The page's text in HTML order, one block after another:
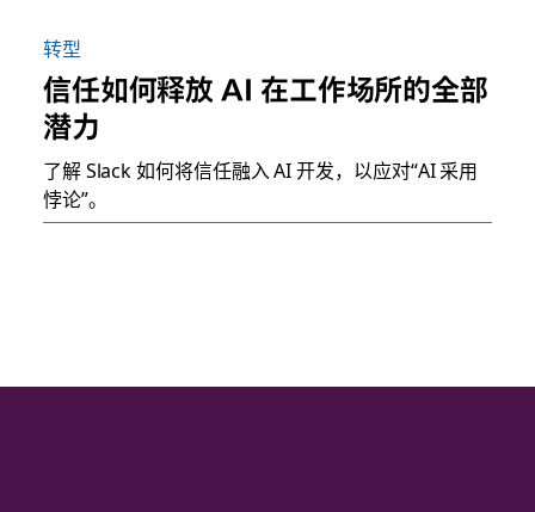
转型
信任如何释放 AI 在工作场所的全部
潜力
了解 Slack 如何将信任融入 AI 开发，以应对“AI 采用
悖论”。